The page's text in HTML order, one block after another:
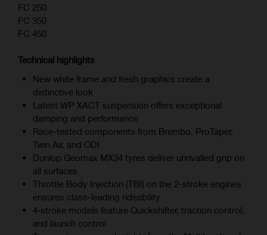
FC 250
FC 350
FC 450
Technical highlights
New white frame and fresh graphics create a
distinctive look
Latest WP XACT suspension offers exceptional
damping and performance
Race-tested components from Brembo, ProTaper,
Twin Air, and ODI
Dunlop Geomax MX34 tyres deliver unrivalled grip on
all surfaces
Throttle Body Injection (TBI) on the 2-stroke engines
ensures class-leading rideability
4‑stroke models feature Quickshifter, traction control,
and launch control